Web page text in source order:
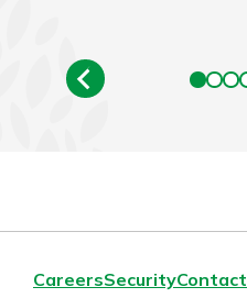
CareersSecurityContact